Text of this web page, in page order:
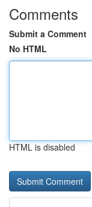
Comments
Submit a Comment
No HTML
HTML is disabled